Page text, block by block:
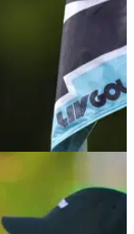
talk: "I'm in a